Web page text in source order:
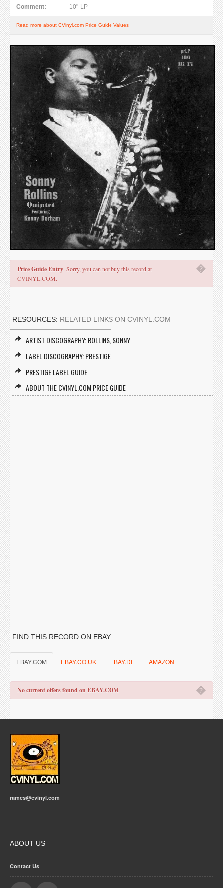
Comment: 10"-LP
Read more about CVinyl.com Price Guide Values
�
Price Guide Entry. Sorry, you can not buy this record at
CVINYL.COM.
RESOURCES: RELATED LINKS ON CVINYL.COM
ARTIST DISCOGRAPHY: ROLLINS, SONNY
LABEL DISCOGRAPHY: PRESTIGE
PRESTIGE LABEL GUIDE
ABOUT THE CVINYL.COM PRICE GUIDE
FIND THIS RECORD ON EBAY
EBAY.COM EBAY.CO.UK EBAY.DE AMAZON
�
No current offers found on EBAY.COM
rames@cvinyl.com
ABOUT US
Contact Us